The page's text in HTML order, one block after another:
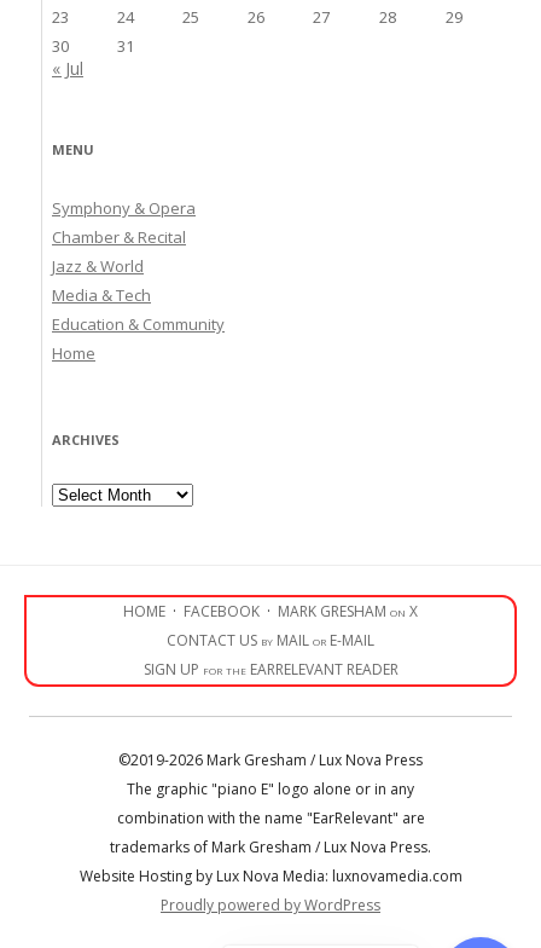
23
24 25 26 27 28
29
30
31
« Jul
MENU
Symphony & Opera
Chamber & Recital
Jazz & World
Media & Tech
Education & Community
Home
ARCHIVES
Archives
HOME · FACEBOOK · MARK GRESHAM on X
CONTACT US by MAIL or E-MAIL
SIGN UP for the EARRELEVANT READER
©2019-2026 Mark Gresham / Lux Nova Press
The graphic "piano E" logo alone or in any
combination with the name "EarRelevant" are
trademarks of Mark Gresham / Lux Nova Press.
Website Hosting by Lux Nova Media: luxnovamedia.com
Proudly powered by WordPress